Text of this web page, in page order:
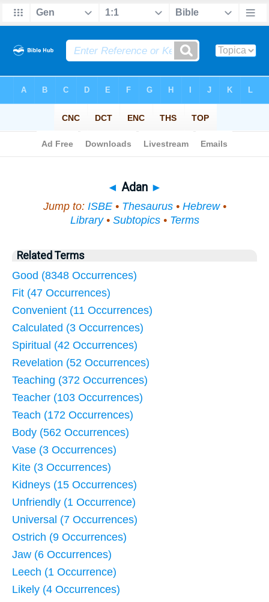
◄ Adan ►
Jump to: ISBE• Thesaurus• Hebrew•
Library• Subtopics• Terms
Related Terms
Good (8348 Occurrences)
Fit (47 Occurrences)
Convenient (11 Occurrences)
Calculated (3 Occurrences)
Spiritual (42 Occurrences)
Revelation (52 Occurrences)
Teaching (372 Occurrences)
Teacher (103 Occurrences)
Teach (172 Occurrences)
Body (562 Occurrences)
Vase (3 Occurrences)
Kite (3 Occurrences)
Kidneys (15 Occurrences)
Unfriendly (1 Occurrence)
Universal (7 Occurrences)
Ostrich (9 Occurrences)
Jaw (6 Occurrences)
Leech (1 Occurrence)
Likely (4 Occurrences)